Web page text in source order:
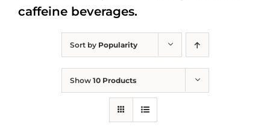
Sort by Popularity
Show 10 Products
caffeine beverages.